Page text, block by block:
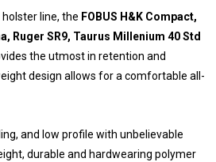
line, the FOBUS H&K Compact,
Ruger SR9, Taurus Millenium 40 Std
the utmost in retention and
design allows for a comfortable all-
and low profile with unbelievable
durable and hardwearing polymer